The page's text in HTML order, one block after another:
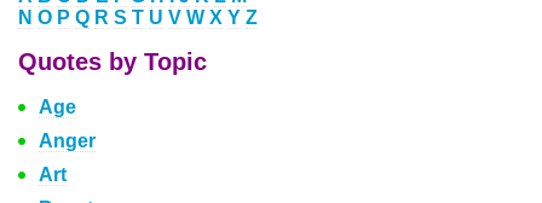
N O P Q R S T U V W X Y Z
Quotes by Topic
Age
Anger
Art